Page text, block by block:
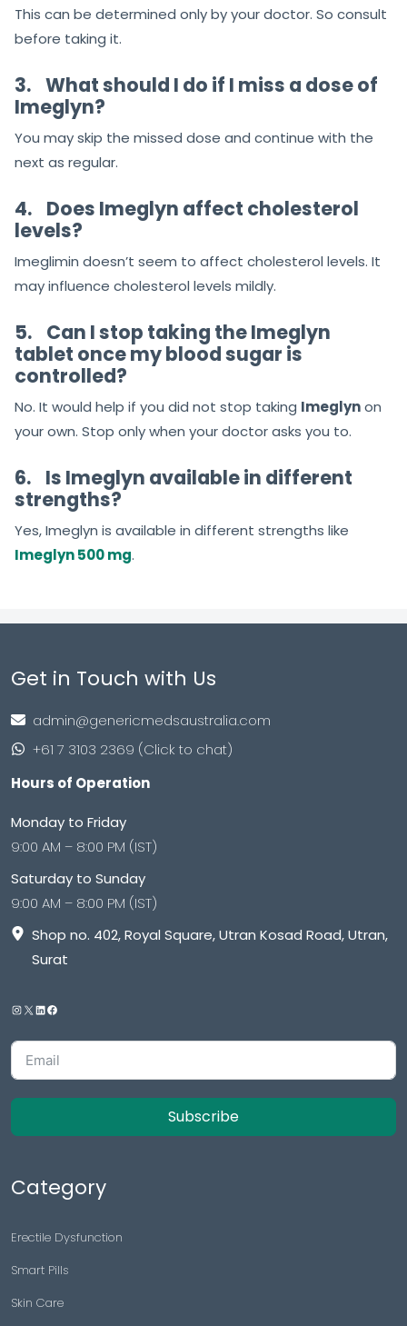
This can be determined only by your doctor. So consult
before taking it.
3. ‌What should I do if I miss a dose of
Imeglyn?
You may skip the missed dose and continue with the
next as regular.
4. Does Imeglyn affect cholesterol
levels?
Imeglimin doesn’t seem to affect cholesterol levels. It
may influence cholesterol levels mildly.
5. Can I stop taking the Imeglyn
tablet once my blood sugar is
controlled?
No. It would help if you did not stop taking Imeglynon
your own. Stop only when your doctor asks you to.
6. Is Imeglyn available in different
strengths?
Yes, Imeglyn is available in different strengths like
Imeglyn 500 mg.
Get in Touch with Us
admin@genericmedsaustralia.com
+61 7 3103 2369 (Click to chat)
Hours of Operation
Monday to Friday
9:00 AM – 8:00 PM (IST)
Saturday to Sunday
9:00 AM – 8:00 PM (IST)
Shop no. 402, Royal Square, Utran Kosad Road, Utran,
Surat
Subscribe
Category
Erectile Dysfunction
Smart Pills
Skin Care